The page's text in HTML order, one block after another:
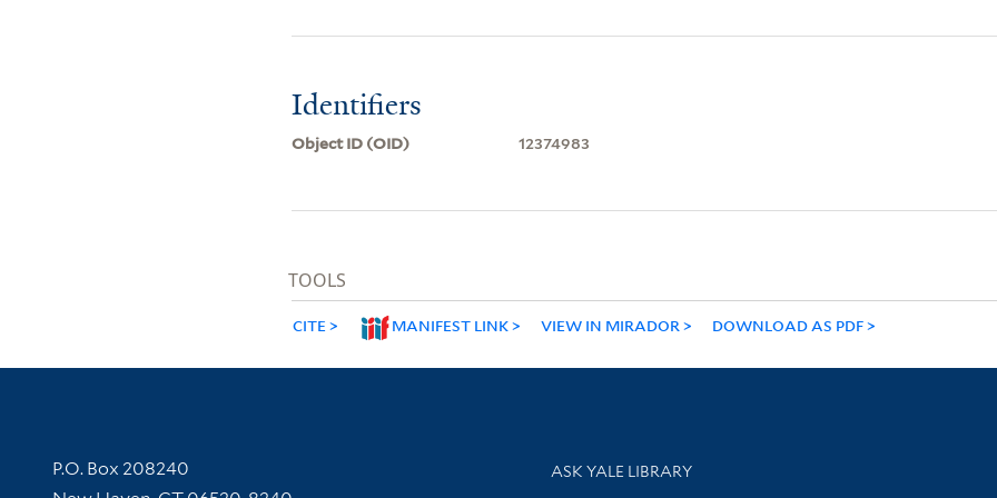
Identifiers
Object ID (OID) 12374983
TOOLS
CITE MANIFEST LINK VIEW IN MIRADOR DOWNLOAD AS PDF
Contact Information
P.O. Box 208240
Library Services
ASK YALE LIBRARY